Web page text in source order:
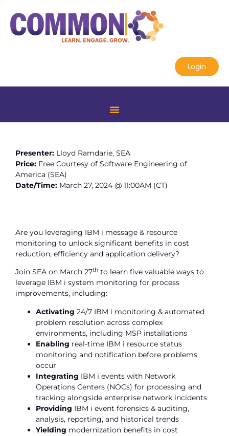
Login
Presenter: Lloyd Ramdarie, SEA
Price: Free Courtesy of Software Engineering of
America (SEA)
Date/Time: March 27, 2024 @ 11:00AM (CT)
Are you leveraging IBM i message & resource
monitoring to unlock significant benefits in cost
reduction, efficiency and application delivery?
Join SEA on March 27th to learn five valuable ways to
leverage IBM i system monitoring for process
improvements, including:
Activating 24/7 IBM i monitoring & automated
problem resolution across complex
environments, including MSP installations
Enabling real-time IBM i resource status
monitoring and notification before problems
occur
Integrating IBM i events with Network
Operations Centers (NOCs) for processing and
tracking alongside enterprise network incidents
Providing IBM i event forensics & auditing,
analysis, reporting, and historical trends
Yielding modernization benefits in cost